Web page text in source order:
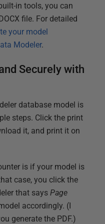
in tools, you can
file. For detailed
your model
Modeler.
Securely with
database model is
steps. Click the print
it, and print it on
is if your model is
case, you click the
that says Page
accordingly. (I
generate the PDF.)